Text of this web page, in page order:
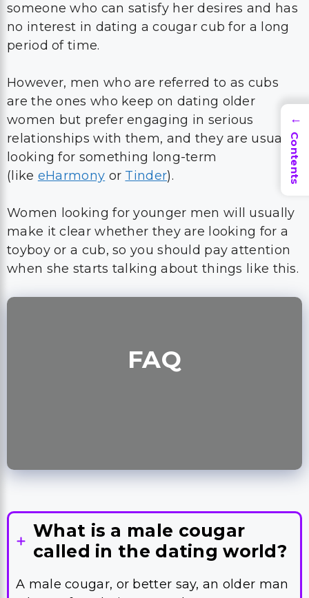
someone who can satisfy her desires and has
no interest in dating a cougar cub for a long
period of time.
However, men who are referred to as cubs
are the ones who keep on dating older
women but prefer engaging in serious
relationships with them, and they are usually
looking for something long-term
(like eHarmony or Tinder).
Women looking for younger men will usually
make it clear whether they are looking for a
toyboy or a cub, so you should pay attention
when she starts talking about things like this.
FAQ
What is a male cougar
called in the dating world?
A male cougar, or better say, an older man
→
Contents